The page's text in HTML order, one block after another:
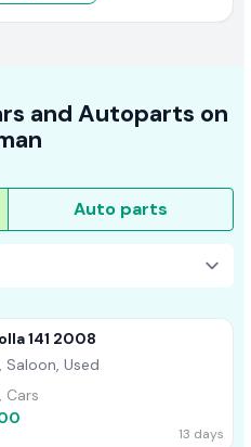
and Autoparts on
Auto parts
141 2008
Used
Cars
13 days